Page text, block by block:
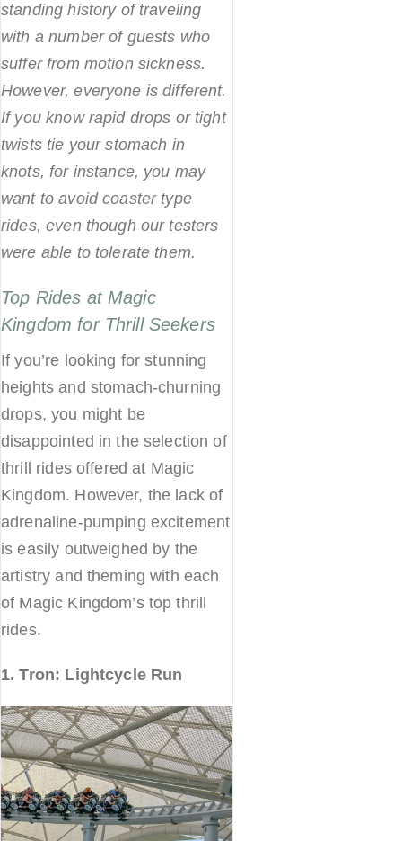
standing history of traveling
with a number of guests who
suffer from motion sickness.
However, everyone is different.
If you know rapid drops or tight
twists tie your stomach in
knots, for instance, you may
want to avoid coaster type
rides, even though our testers
were able to tolerate them.
Top Rides at Magic
Kingdom for Thrill Seekers
If you’re looking for stunning
heights and stomach-churning
drops, you might be
disappointed in the selection of
thrill rides offered at Magic
Kingdom. However, the lack of
adrenaline-pumping excitement
is easily outweighed by the
artistry and theming with each
of Magic Kingdom’s top thrill
rides.
1. Tron: Lightcycle Run